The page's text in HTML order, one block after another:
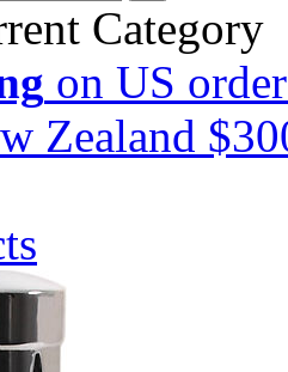
Category
on US
Zealand